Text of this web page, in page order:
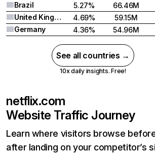
Brazil
5.27%
66.46M
United Kingdom
4.69%
59.15M
Germany
4.36% 54.96M
See all countries →
10x daily insights. Free!
netflix.com
Website Traffic Journey
Learn where visitors browse
after landing on your competitor’s